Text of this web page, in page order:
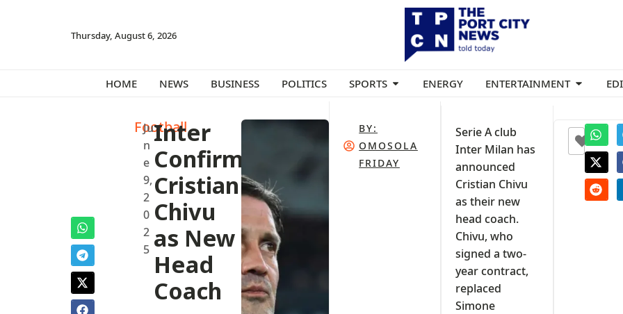
Thursday, August 6, 2026
HOME NEWS BUSINESS POLITICS SPORTS ENERGY ENTERTAINMENT
Football
Ju
n
e
9,
2
0
2
5
Inter
Confirms
Cristian
Chivu
as New
Head
Coach
BY:
OMOSOLA
FRIDAY
Serie A club
Inter Milan has
announced
Cristian Chivu
as their new
head coach.
Chivu, who
signed a two-
year contract,
replaced
Simone
+1